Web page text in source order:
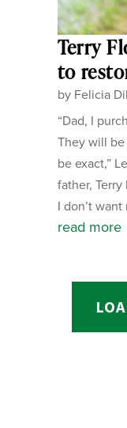
Terry
to
by Felicia
“Dad, I
They will
be exact,”
father,
I don’t want
read more